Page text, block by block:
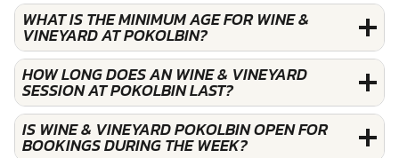
WHAT IS THE MINIMUM AGE FOR WINE &
VINEYARD AT POKOLBIN?
HOW LONG DOES AN WINE & VINEYARD
SESSION AT POKOLBIN LAST?
IS WINE & VINEYARD POKOLBIN OPEN FOR
BOOKINGS DURING THE WEEK?